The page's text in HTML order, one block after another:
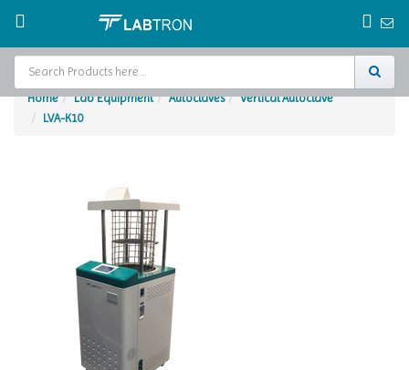
Home
Home Lab Equipment Autoclaves
Vertical Autoclave
LVA-K10